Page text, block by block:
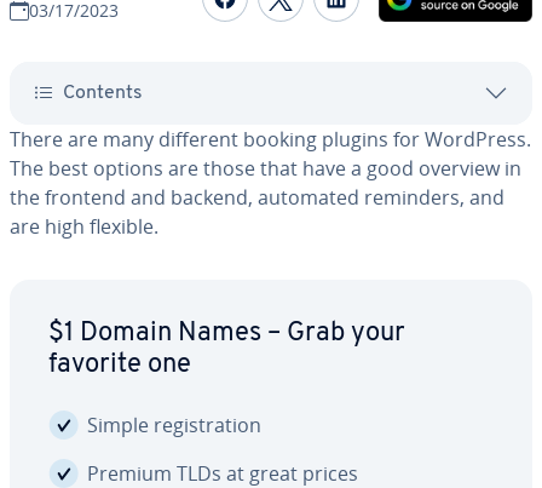
03/17/2023
Contents
There are many different booking plugins for WordPress.
The best options are those that have a good overview in
the frontend and backend, automated reminders, and
are high flexible.
$1 Domain Names – Grab your
favorite one
Simple reg­is­tra­tion
Premium TLDs at great prices